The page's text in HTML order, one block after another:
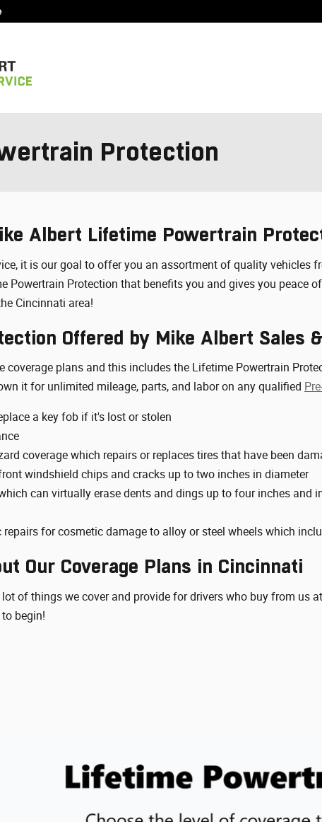
Protection
Albert Lifetime Powertrain
it is our goal to offer you an assortment of quality
Powertrain Protection that benefits you and gives you peace
Cincinnati area!
Offered by Mike Albert Sales
coverage plans and this includes the Lifetime Powertrain
it for unlimited mileage, parts, and labor on any qualified
a key fob if it's lost or stolen
coverage which repairs or replaces tires that have been
windshield chips and cracks up to two inches in diameter
can virtually erase dents and dings up to four inches
repairs for cosmetic damage to alloy or steel wheels which
Our Coverage Plans in Cincinnati
lot of things we cover and provide for drivers who buy from us at
begin!